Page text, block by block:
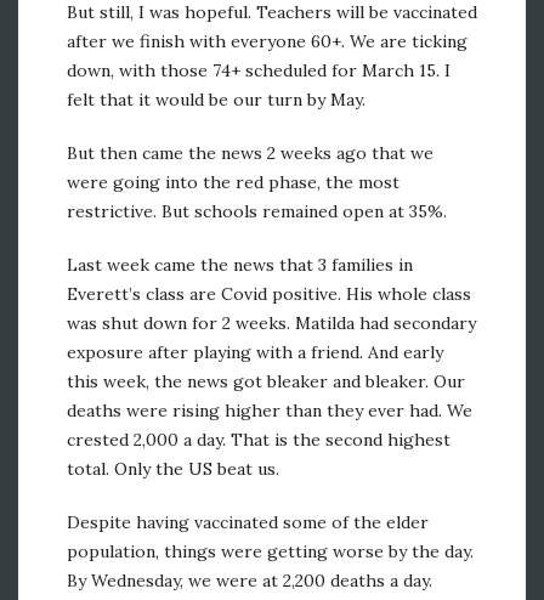
But still, I was hopeful. Teachers will be vaccinated
after we finish with everyone 60+. We are ticking
down, with those 74+ scheduled for March 15. I
felt that it would be our turn by May.
But then came the news 2 weeks ago that we
were going into the red phase, the most
restrictive. But schools remained open at 35%.
Last week came the news that 3 families in
Everett’s class are Covid positive. His whole class
was shut down for 2 weeks. Matilda had secondary
exposure after playing with a friend. And early
this week, the news got bleaker and bleaker. Our
deaths were rising higher than they ever had. We
crested 2,000 a day. That is the second highest
total. Only the US beat us.
Despite having vaccinated some of the elder
population, things were getting worse by the day.
By Wednesday, we were at 2,200 deaths a day.